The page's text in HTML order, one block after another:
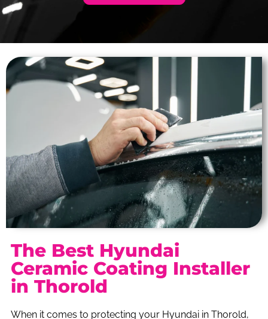
The Best Hyundai
Ceramic Coating Installer
in Thorold
When it comes to protecting your Hyundai in Thorold,